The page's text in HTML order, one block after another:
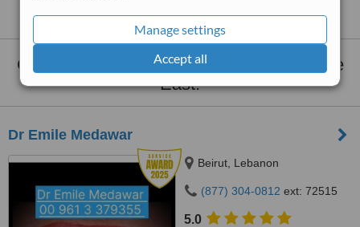
Manage settings
Accept all
Clinics that provideClear Aligners
Middle
East:
Dr Emile Medawar
Beirut, Lebanon
(877) 304-0812 ext: 72515
5.0